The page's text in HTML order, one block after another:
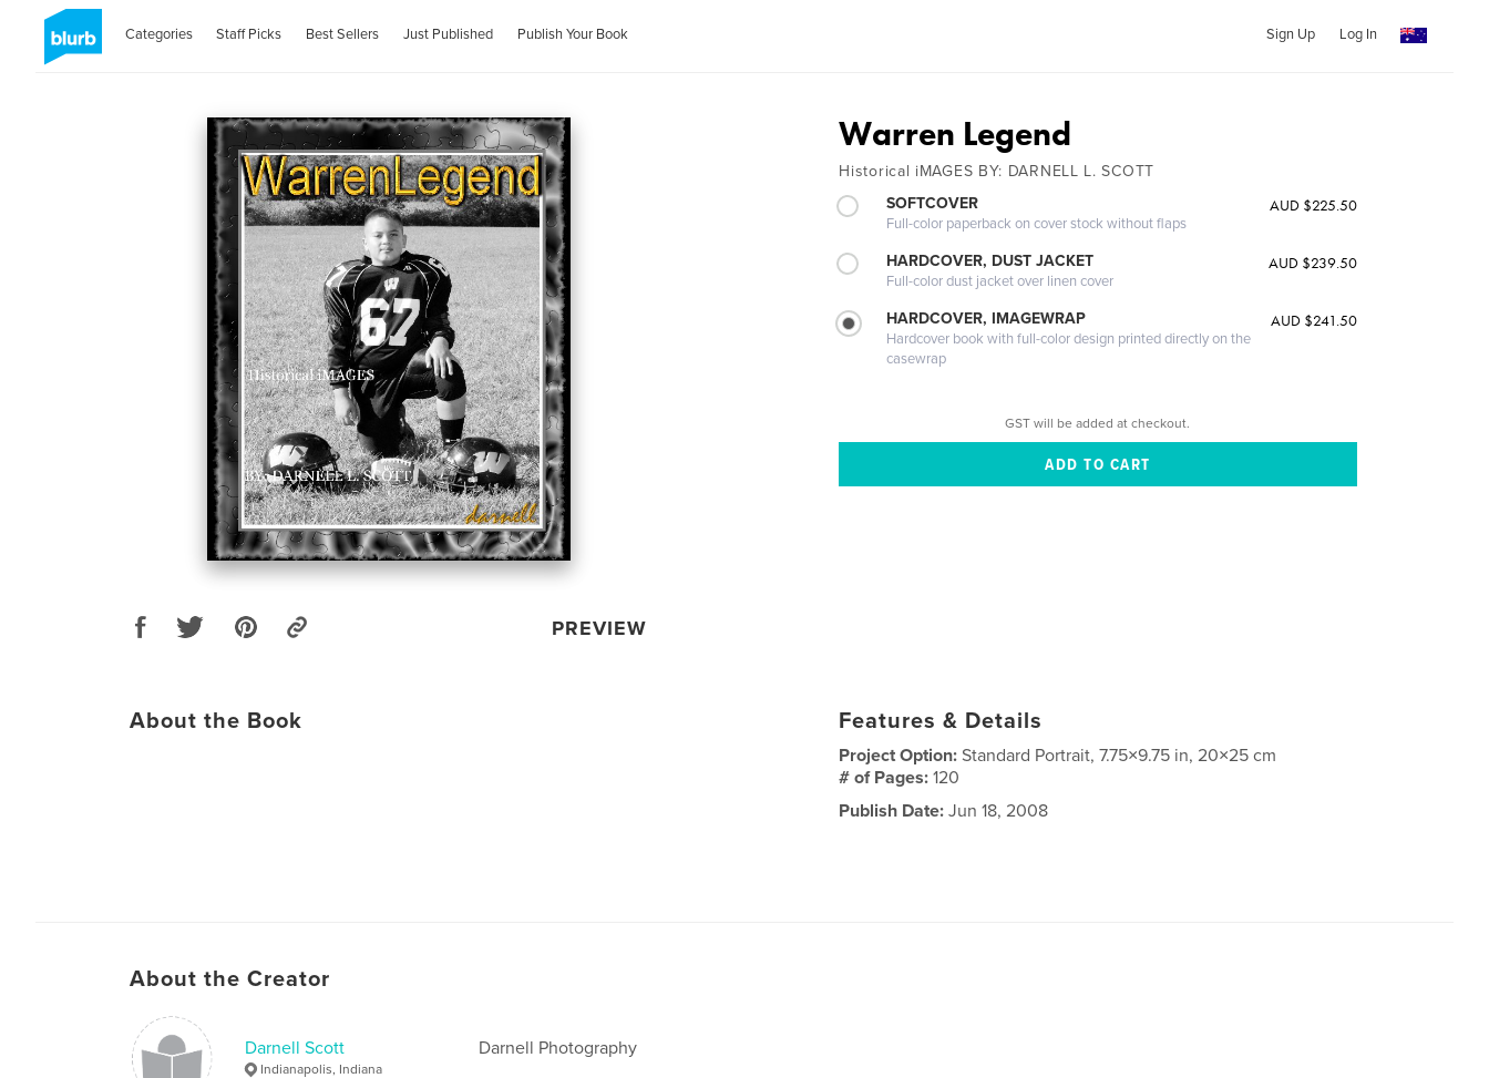
Categories Staff Picks Best Sellers Just Published Publish Your Book Sign Up Log In
PREVIEW
Warren Legend
Historical iMAGES BY: DARNELL L. SCOTT
SOFTCOVER
Full-color paperback on cover stock without flaps
AUD $225.50
HARDCOVER, DUST JACKET
Full-color dust jacket over linen cover
AUD $239.50
HARDCOVER, IMAGEWRAP
Hardcover book with full-color design printed directly on the
casewrap
AUD $241.50
GST will be added at checkout.
About the Book Features & Details
Project Option:Standard Portrait, 7.75×9.75 in, 20×25 cm
# of Pages:120
Publish Date: Jun 18, 2008
About the Creator
Darnell Scott
Indianapolis, Indiana
Darnell Photography